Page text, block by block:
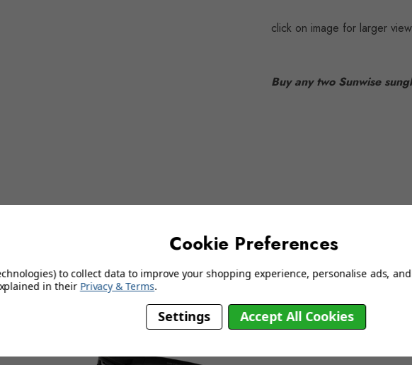
click on image for larger view
Buy any two Sunwise
YOU MAY ALSO LIKE…
Cookie Preferences
to collect data to improve your shopping experience, personalise ads,
in their Privacy & Terms.
Settings Accept All Cookies